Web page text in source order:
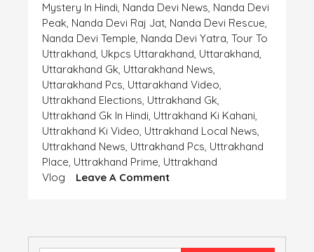
Mystery In Hindi, Nanda Devi News, Nanda Devi
Peak, Nanda Devi Raj Jat, Nanda Devi Rescue,
Nanda Devi Temple, Nanda Devi Yatra, Tour To
Uttrakhand, Ukpcs Uttarakhand, Uttarakhand,
Uttarakhand Gk, Uttarakhand News,
Uttarakhand Pcs, Uttarakhand Video,
Uttrakhand Elections, Uttrakhand Gk,
Uttrakhand Gk In Hindi, Uttrakhand Ki Kahani,
Uttrakhand Ki Video, Uttrakhand Local News,
Uttrakhand News, Uttrakhand Pcs, Uttrakhand
Place, Uttrakhand Prime, Uttrakhand
Vlog
Leave A CommentOn